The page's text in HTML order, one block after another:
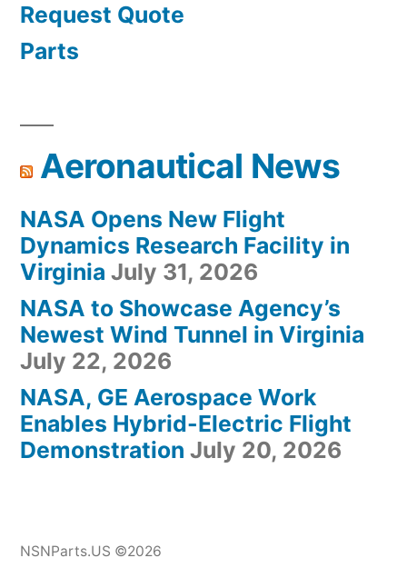
Request Quote
Parts
Aeronautical News
NASA Opens New Flight
Dynamics Research Facility in
Virginia July 31, 2026
NASA to Showcase Agency’s
Newest Wind Tunnel in Virginia
July 22, 2026
NASA, GE Aerospace Work
Enables Hybrid-Electric Flight
Demonstration July 20, 2026
NSNParts.US ©2026